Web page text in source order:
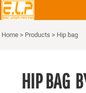
Home > Products > Hip bag
HIP BAG